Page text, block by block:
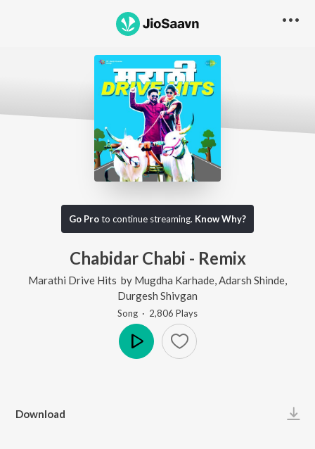
Go Proto continue streaming. Know Why?
Chabidar Chabi - Remix
Marathi Drive Hits by Mugdha Karhade Adarsh Shinde
Durgesh Shivgan
Song · 2,806 Plays
Download